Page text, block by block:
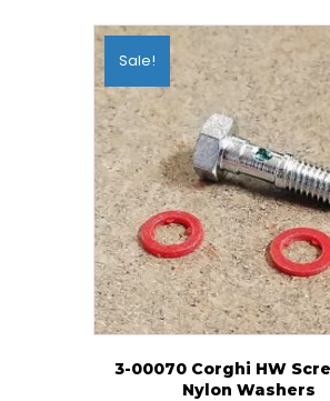
Sale!
3-00070 Corghi HW
Nylon Washers